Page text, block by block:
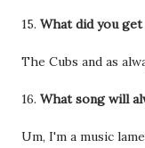
15. What did you
The Cubs and as
16. What song will
Um, I'm a music